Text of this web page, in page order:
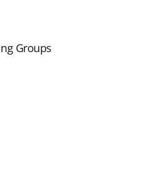
Groups